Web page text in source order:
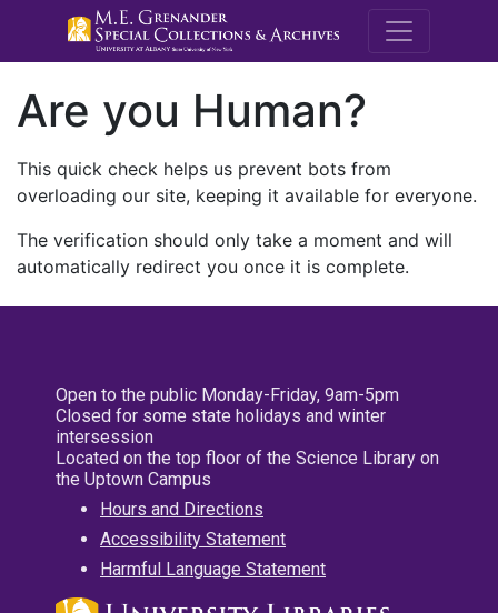
M.E.
Are you Human?
This quick check helps us prevent bots from
overloading our site, keeping it available for everyone.
The verification should only take a moment and will
automatically redirect you once it is complete.
Open to the public Monday-Friday, 9am-5pm
Closed for some state holidays and winter
intersession
Located on the top floor of the Science Library on
the Uptown Campus
Hours and Directions
Accessibility Statement
Harmful Language Statement